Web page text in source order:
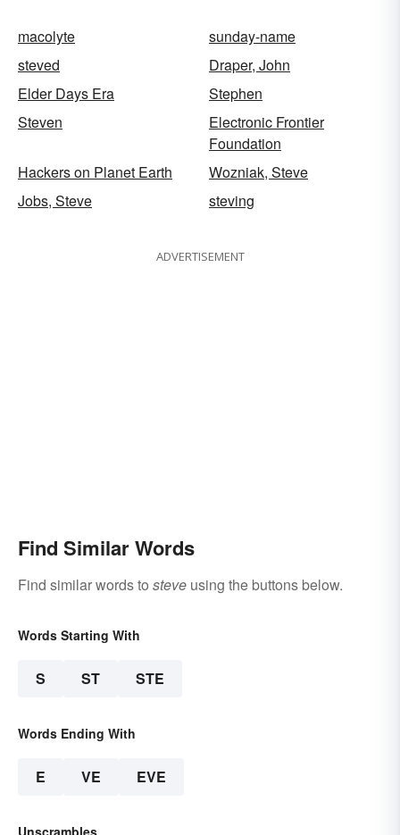
macolyte
sunday-name
steved
Draper, John
Elder Days Era
Stephen
Steven
Electronic Frontier
Foundation
Hackers on Planet Earth
Wozniak, Steve
Jobs, Steve
steving
ADVERTISEMENT
Find Similar Words
Find similar words to steve using the buttons below.
Words Starting With
S ST STE
Words Ending With
E VE EVE
Unscrambles